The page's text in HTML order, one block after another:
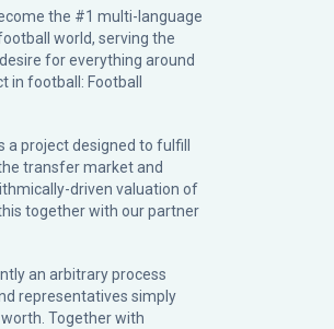
the #1 multi-language
world, serving the
for everything around
in football: Football
a project designed to fulfill
transfer market and
driven valuation of
together with our partner
an arbitrary process
representatives simply
Together with